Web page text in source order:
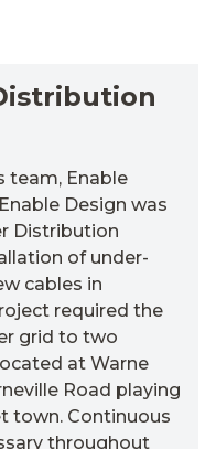
team, Enable
Design was
Distribution
of under-
cables in
required the
grid to two
at Warne
Road playing
town. Continuous
throughout